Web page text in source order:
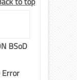
BSoD
Error